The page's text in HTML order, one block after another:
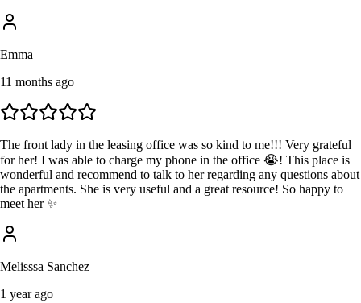
Emma
11 months ago
The front lady in the leasing office was so kind to me!!! Very grateful
for her! I was able to charge my phone in the office 😭! This place is
wonderful and recommend to talk to her regarding any questions about
the apartments. She is very useful and a great resource! So happy to
meet her ✨
Melisssa Sanchez
1 year ago